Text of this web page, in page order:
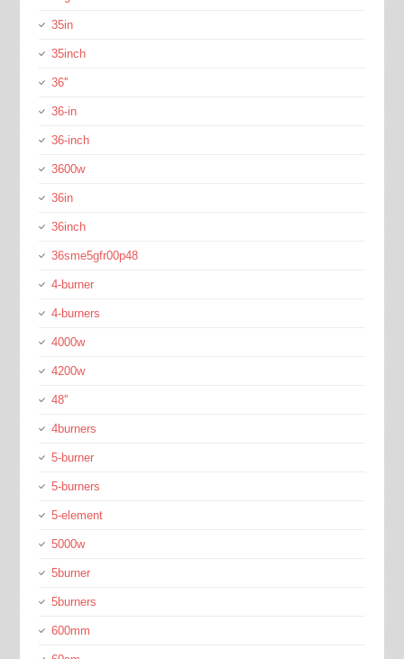
35in
35inch
36''
36-in
36-inch
3600w
36in
36inch
36sme5gfr00p48
4-burner
4-burners
4000w
4200w
48''
4burners
5-burner
5-burners
5-element
5000w
5burner
5burners
600mm